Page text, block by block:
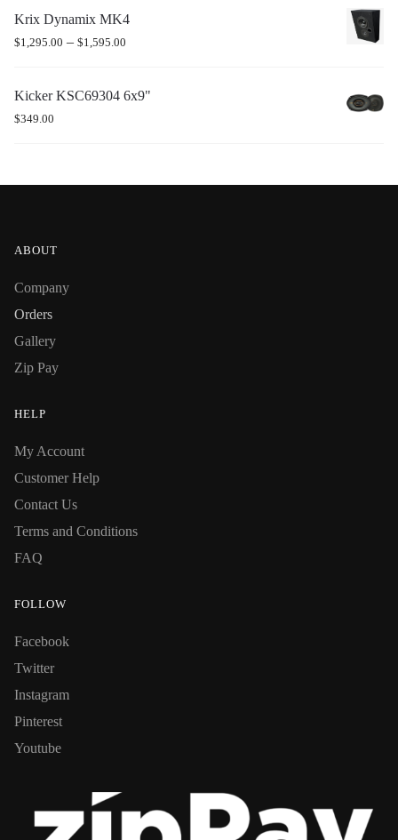
Krix Dynamix MK4
$1,295.00 – $1,595.00
Kicker KSC69304 6x9"
$349.00
ABOUT
Company
Orders
Gallery
Zip Pay
HELP
My Account
Customer Help
Contact Us
Terms and Conditions
FAQ
FOLLOW
Facebook
Twitter
Instagram
Pinterest
Youtube